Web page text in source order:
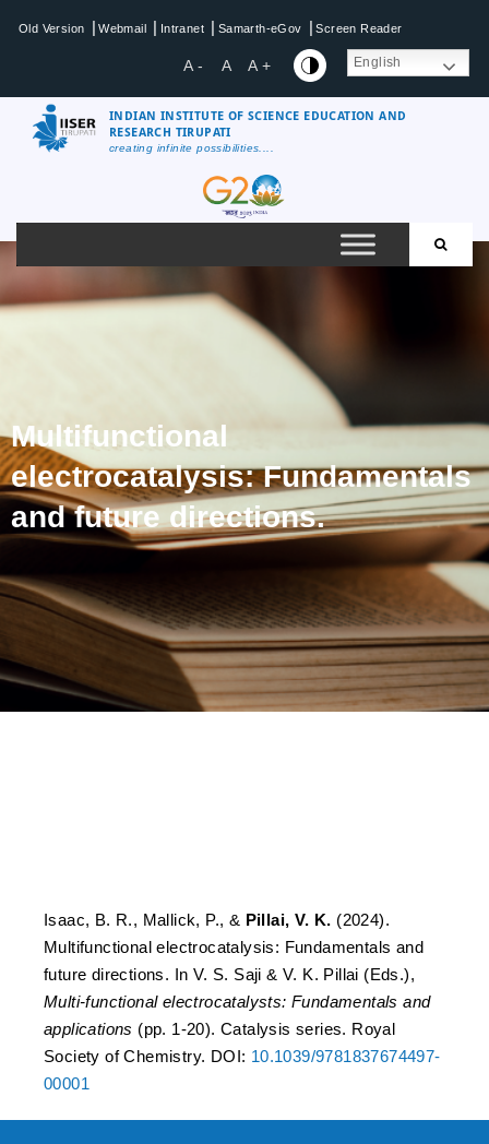
Old Version | Webmail | Intranet | Samarth-eGov | Screen Reader
A - A A + English
INDIAN INSTITUTE OF SCIENCE EDUCATION AND
RESEARCH TIRUPATI
creating infinite possibilities....
Multifunctional
electrocatalysis: Fundamentals
and future directions.
Isaac, B. R., Mallick, P., & Pillai, V. K. (2024).
Multifunctional electrocatalysis: Fundamentals and
future directions. In V. S. Saji & V. K. Pillai (Eds.),
Multi-functional electrocatalysts: Fundamentals and
applications (pp. 1-20). Catalysis series. Royal
Society of Chemistry. DOI: 10.1039/9781837674497-
00001